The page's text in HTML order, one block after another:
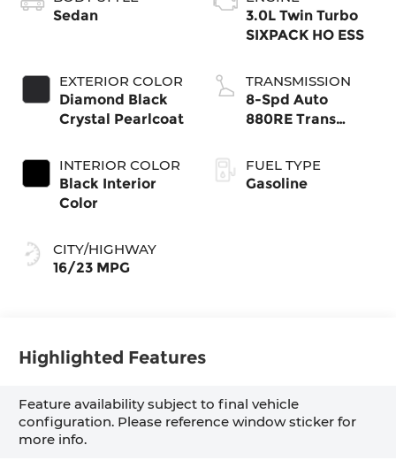
Sedan
EXTERIOR COLOR
Diamond Black
Crystal Pearlcoat
INTERIOR COLOR
Black Interior
Color
CITY/HIGHWAY
16/23 MPG
3.0L Twin Turbo
SIXPACK HO ESS
TRANSMISSION
8-Spd Auto
880RE Trans
FUEL TYPE
Gasoline
Highlighted Features
Feature availability subject to final vehicle
configuration. Please reference window sticker for
more info.